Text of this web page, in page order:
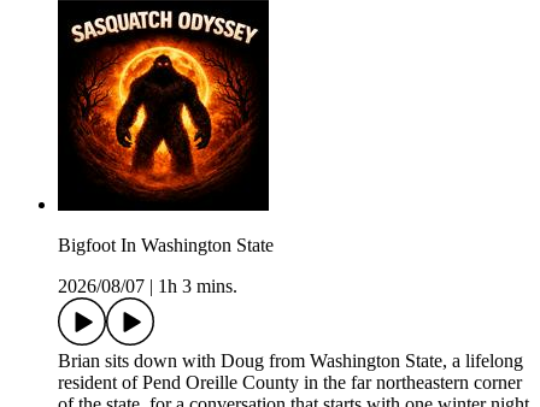
Bigfoot In Washington State
2026/08/07
1h 3 mins.
Brian sits down with Doug from Washington State, a lifelong
resident of Pend Oreille County in the far northeastern corner